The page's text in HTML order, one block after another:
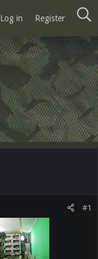
Log in Register
#1